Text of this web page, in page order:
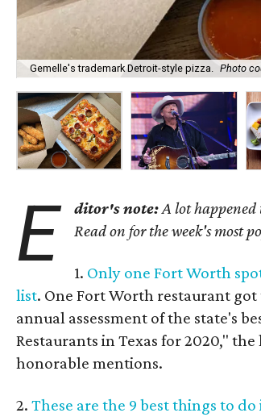
Gemelle's trademark Detroit-style pizza. Photo
E ditor's note:A lot happened
Read on for the week's most
1. Only one Fort Worth
list. One Fort Worth restaurant
annual assessment of the state's
Restaurants in Texas for 2020,"
honorable mentions.
2.These are the 9 best things to